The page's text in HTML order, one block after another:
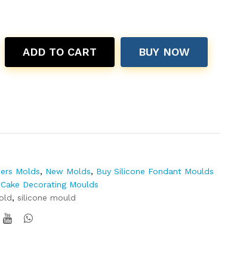
ADD TO CART BUY NOW
Molds, New Molds, Buy Silicone Fondant Moulds
Decorating Moulds
, silicone mould